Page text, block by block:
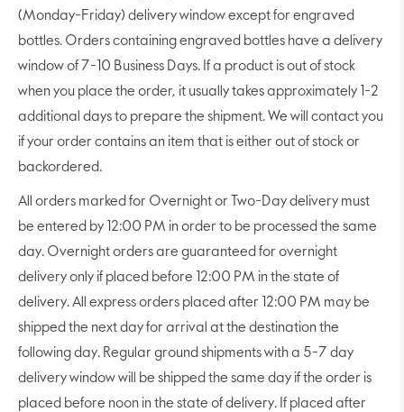
(Monday-Friday) delivery window except for engraved
bottles. Orders containing engraved bottles have a delivery
window of 7-10 Business Days. If a product is out of stock
when you place the order, it usually takes approximately 1-2
additional days to prepare the shipment. We will contact you
if your order contains an item that is either out of stock or
backordered.
All orders marked for Overnight or Two-Day delivery must
be entered by 12:00 PM in order to be processed the same
day. Overnight orders are guaranteed for overnight
delivery only if placed before 12:00 PM in the state of
delivery. All express orders placed after 12:00 PM may be
shipped the next day for arrival at the destination the
following day. Regular ground shipments with a 5-7 day
delivery window will be shipped the same day if the order is
placed before noon in the state of delivery. If placed after